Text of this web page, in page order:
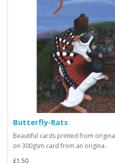
Butterfly-Rats
Beautiful cards printed from
on 300gsm card from an origina..
£1.50